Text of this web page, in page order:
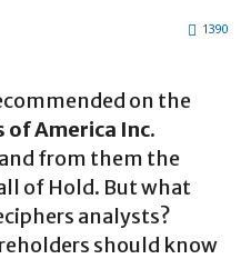
1390
on the
of America Inc.
from them the
of Hold. But what
analysts?
should know